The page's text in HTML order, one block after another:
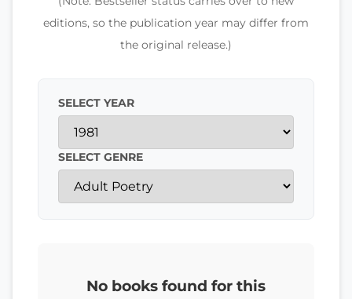
editions, so the publication year may differ from
the original release.)
SELECT YEAR
SELECT GENRE
No books found for this